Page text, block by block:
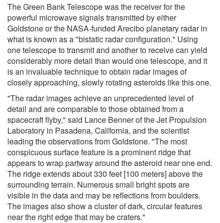
The Green Bank Telescope was the receiver for the
powerful microwave signals transmitted by either
Goldstone or the NASA-funded Arecibo planetary radar in
what is known as a "bistatic radar configuration." Using
one telescope to transmit and another to receive can yield
considerably more detail than would one telescope, and it
is an invaluable technique to obtain radar images of
closely approaching, slowly rotating asteroids like this one.
"The radar images achieve an unprecedented level of
detail and are comparable to those obtained from a
spacecraft flyby," said Lance Benner of the Jet Propulsion
Laboratory in Pasadena, California, and the scientist
leading the observations from Goldstone. "The most
conspicuous surface feature is a prominent ridge that
appears to wrap partway around the asteroid near one end.
The ridge extends about 330 feet [100 meters] above the
surrounding terrain. Numerous small bright spots are
visible in the data and may be reflections from boulders.
The images also show a cluster of dark, circular features
near the right edge that may be craters."